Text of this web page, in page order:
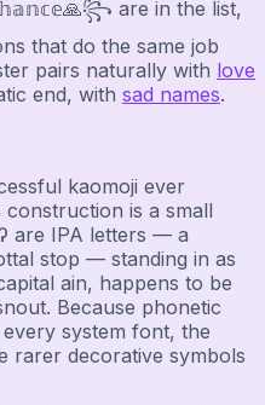
are in the list,
that do the same job
pairs naturally with love
end, with sad names.
kaomoji ever
is a small
are IPA letters — a
stop — standing in as
ain, happens to be
Because phonetic
system font, the
rarer decorative symbols